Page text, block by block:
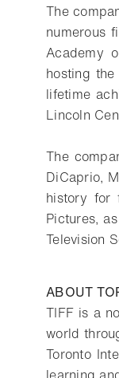
The
numerous
Academy
hosting
lifetime
Lincoln
The
DiCaprio,
history for
Pictures,
Television
ABOUT
TIFF is a
world
Toronto